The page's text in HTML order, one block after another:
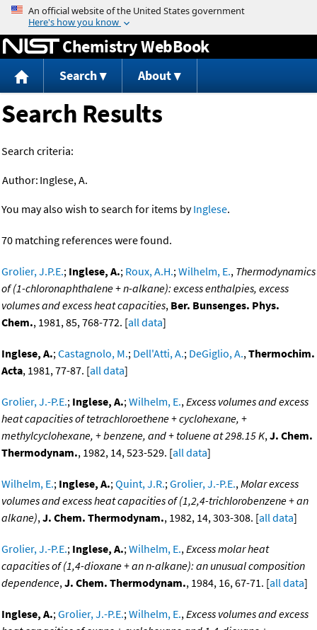
Jump to content
Chemistry WebBook
Search About
Search Results
Search criteria:
Author: Inglese, A.
You may also wish to search for items byInglese.
70 matching references were found.
Grolier, J.P.E.; Inglese, A.; Roux, A.H.;Wilhelm, E., Thermodynamics
of (1-chloronaphthalene + n-alkane): excess enthalpies, excess
volumes and excess heat capacities, Ber. Bunsenges. Phys.
Chem., 1981, 85, 768-772. [all data]
Inglese, A.;Castagnolo, M.; Dell'Atti, A.; DeGiglio, A.,Thermochim.
Acta, 1981, 77-87. [all data]
Grolier, J.-P.E.; Inglese, A.;Wilhelm, E.,Excess volumes and excess
heat capacities of tetrachloroethene + cyclohexane, +
methylcyclohexane, + benzene, and + toluene at 298.15 K,J. Chem.
Thermodynam., 1982, 14, 523-529. [all data]
Wilhelm, E.; Inglese, A.;Quint, J.R.;Grolier, J.-P.E.,Molar excess
volumes and excess heat capacities of (1,2,4-trichlorobenzene + an
alkane),J. Chem. Thermodynam., 1982, 14, 303-308. [all data]
Grolier, J.-P.E.; Inglese, A.;Wilhelm, E.,Excess molar heat
capacities of (1,4-dioxane + an n-alkane): an unusual composition
dependence,J. Chem. Thermodynam., 1984, 16, 67-71. [all data]
Inglese, A.;Grolier, J.-P.E.;Wilhelm, E.,Excess volumes and excess